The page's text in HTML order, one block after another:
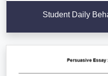
Student Daily